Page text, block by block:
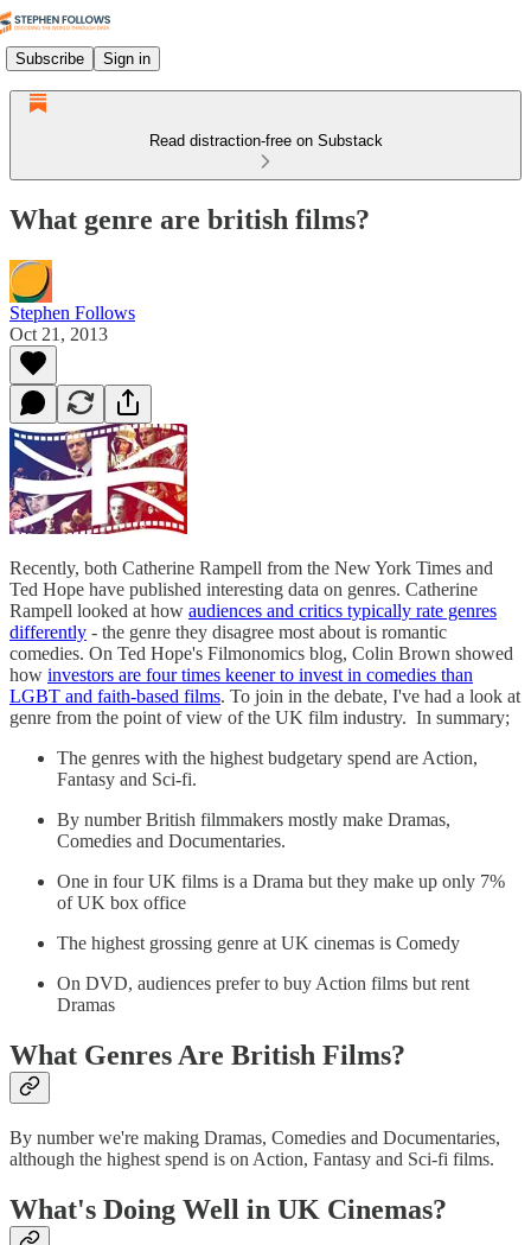
Subscribe Sign in
Read distraction-free on Substack
What genre are british films?
Stephen Follows
Oct 21, 2013
Recently, both Catherine Rampell from the New York Times and
Ted Hope have published interesting data on genres. Catherine
Rampell looked at how audiences and critics typically rate genres
differently - the genre they disagree most about is romantic
comedies. On Ted Hope's Filmonomics blog, Colin Brown showed
how investors are four times keener to invest in comedies than
LGBT and faith-based films. To join in the debate, I've had a look at
genre from the point of view of the UK film industry. In summary;
The genres with the highest budgetary spend are Action,
Fantasy and Sci-fi.
By number British filmmakers mostly make Dramas,
Comedies and Documentaries.
One in four UK films is a Drama but they make up only 7%
of UK box office
The highest grossing genre at UK cinemas is Comedy
On DVD, audiences prefer to buy Action films but rent
Dramas
What Genres Are British Films?
By number we're making Dramas, Comedies and Documentaries,
although the highest spend is on Action, Fantasy and Sci-fi films.
What's Doing Well in UK Cinemas?